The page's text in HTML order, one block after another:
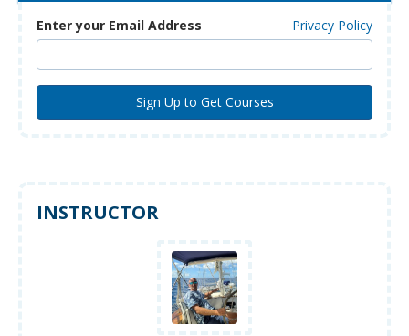
Enter your Email Address Privacy Policy
INSTRUCTOR